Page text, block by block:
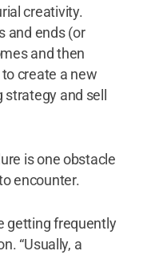
creativity.
and ends (or
and then
create a new
strategy and sell
is one obstacle
encounter.
getting frequently
“Usually, a